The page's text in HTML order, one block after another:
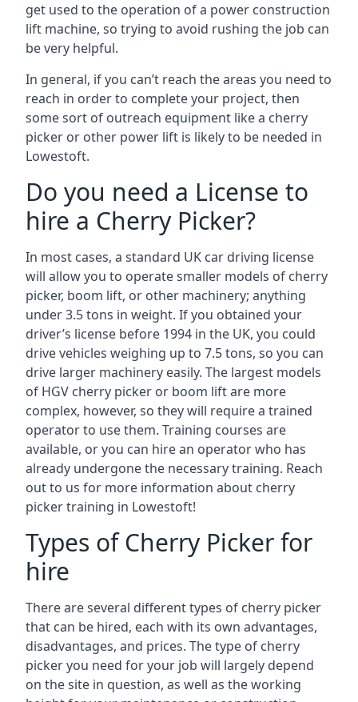
get used to the operation of a power construction
lift machine, so trying to avoid rushing the job can
be very helpful.
In general, if you can’t reach the areas you need to
reach in order to complete your project, then
some sort of outreach equipment like a cherry
picker or other power lift is likely to be needed in
Lowestoft.
Do you need a License to
hire a Cherry Picker?
In most cases, a standard UK car driving license
will allow you to operate smaller models of cherry
picker, boom lift, or other machinery; anything
under 3.5 tons in weight. If you obtained your
driver’s license before 1994 in the UK, you could
drive vehicles weighing up to 7.5 tons, so you can
drive larger machinery easily. The largest models
of HGV cherry picker or boom lift are more
complex, however, so they will require a trained
operator to use them. Training courses are
available, or you can hire an operator who has
already undergone the necessary training. Reach
out to us for more information about cherry
picker training in Lowestoft!
Types of Cherry Picker for
hire
There are several different types of cherry picker
that can be hired, each with its own advantages,
disadvantages, and prices. The type of cherry
picker you need for your job will largely depend
on the site in question, as well as the working